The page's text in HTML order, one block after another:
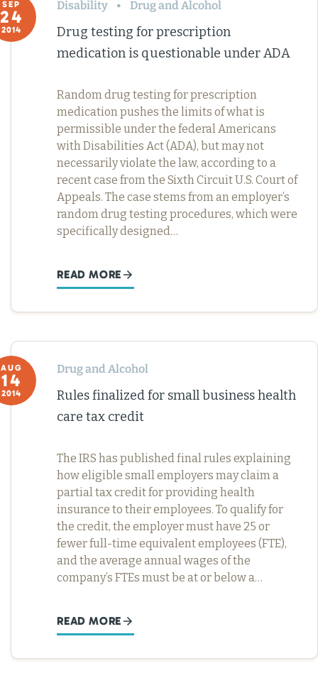
SEP
24
2014
Disability Drug and Alcohol
Drug testing for prescription
medication is questionable under ADA
Random drug testing for prescription
medication pushes the limits of what is
permissible under the federal Americans
with Disabilities Act (ADA), but may not
necessarily violate the law, according to a
recent case from the Sixth Circuit U.S. Court of
Appeals. The case stems from an employer’s
random drug testing procedures, which were
specifically designed…
READ MORE
AUG
14
2014
Drug and Alcohol
Rules finalized for small business health
care tax credit
The IRS has published final rules explaining
how eligible small employers may claim a
partial tax credit for providing health
insurance to their employees. To qualify for
the credit, the employer must have 25 or
fewer full-time equivalent employees (FTE),
and the average annual wages of the
company’s FTEs must be at or below a…
READ MORE